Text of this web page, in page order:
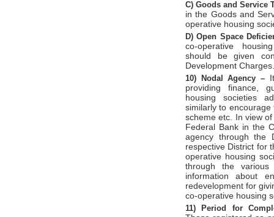
C) Goods and Service
in the Goods and
operative housing
D)Open Space
co-operative
should be given
Development Charges.
10) Nodal Agency –
providing finance,
housing societies
similarly to
scheme etc. In view
Federal Bank in the
agency through the
respective District for
operative housing
through the various
information about
redevelopment for
co-operative housing
11) Period for